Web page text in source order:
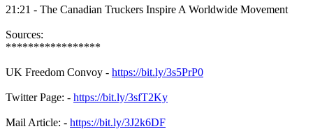
21:21 - The Canadian Truckers Inspire A Worldwide Movement
Sources:
*****************
UK Freedom Convoy - https://bit.ly/3s5PrP0
Twitter Page: - https://bit.ly/3sfT2Ky
Mail Article: - https://bit.ly/3J2k6DF